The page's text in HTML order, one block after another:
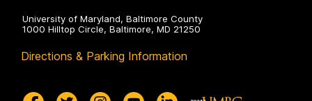
University of Maryland, Baltimore County
1000 Hilltop Circle, Baltimore, MD 21250
Directions & Parking Information